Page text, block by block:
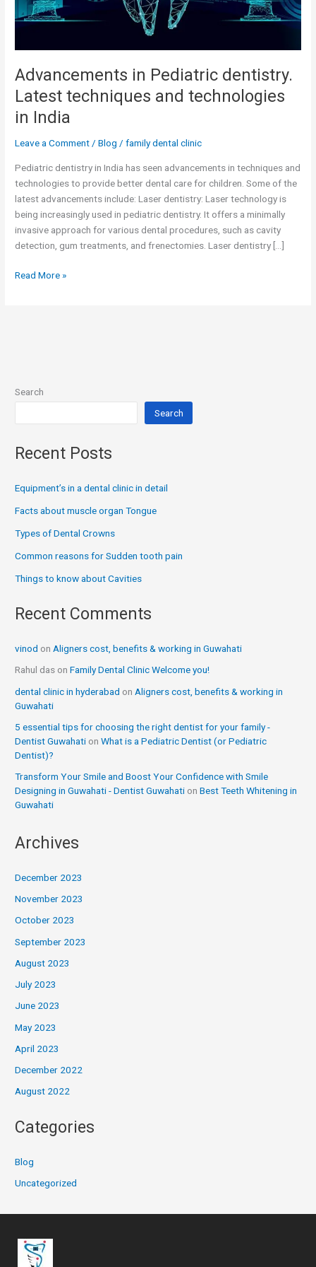
Advancements in Pediatric dentistry.
Latest techniques and technologies
in India
Leave a Comment/Blog /family dental clinic
Pediatric dentistry in India has seen advancements in techniques and
technologies to provide better dental care for children. Some of the
latest advancements include: Laser dentistry: Laser technology is
being increasingly used in pediatric dentistry. It offers a minimally
invasive approach for various dental procedures, such as cavity
detection, gum treatments, and frenectomies. Laser dentistry […]
India
Read More »
Search
Search
Recent Posts
Equipment’s in a dental clinic in detail
Facts about muscle organ Tongue
Types of Dental Crowns
Common reasons for Sudden tooth pain
Things to know about Cavities
Recent Comments
vinod on Aligners cost, benefits & working in Guwahati
Rahul das onFamily Dental Clinic Welcome you!
dental clinic in hyderabad on Aligners cost, benefits & working in
Guwahati
5 essential tips for choosing the right dentist for your family -
Dentist Guwahati onWhat is a Pediatric Dentist (or Pediatric
Dentist)?
Transform Your Smile and Boost Your Confidence with Smile
Designing in Guwahati - Dentist Guwahati onBest Teeth Whitening in
Guwahati
Archives
December 2023
November 2023
October 2023
September 2023
August 2023
July 2023
June 2023
May 2023
April 2023
December 2022
August 2022
Categories
Blog
Uncategorized